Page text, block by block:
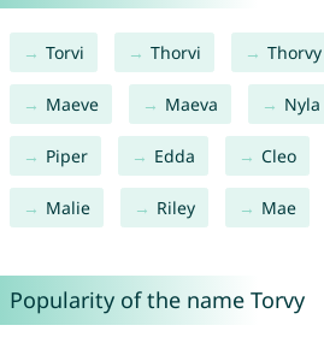
Torvi Thorvi Thorvy
Maeve Maeva Nyla
Piper Edda Cleo
Malie Riley Mae
Popularity of the name Torvy